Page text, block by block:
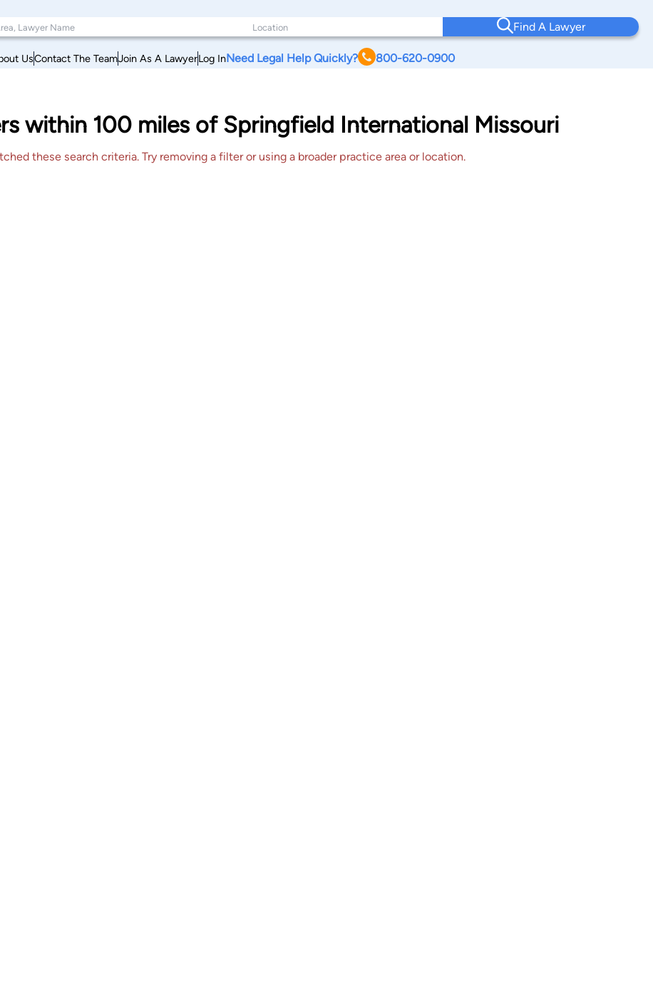
Find A Lawyer
UsContact The TeamJoin As A LawyerLog InNeed Legal Help Quickly? 800-620-0900
within 100 miles of Springfield International Missouri
these search criteria. Try removing a filter or using a broader practice area or location.